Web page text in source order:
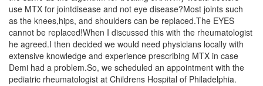
use MTX for jointdisease and not eye disease?Most joints such
as the knees,hips, and shoulders can be replaced.The EYES
cannot be replaced!When I discussed this with the rheumatologist
he agreed.I then decided we would need physicians locally with
extensive knowledge and experience prescribing MTX in case
Demi had a problem.So, we scheduled an appointment with the
pediatric rheumatologist at Childrens Hospital of Philadelphia.